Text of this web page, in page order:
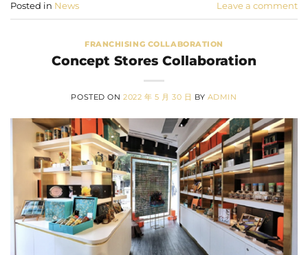
Posted in News Leave a comment
FRANCHISING COLLABORATION
Concept Stores Collaboration
POSTED ON2022 年 5 月 30 日 BY ADMIN